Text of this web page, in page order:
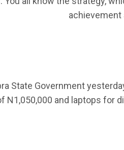
achievement
State Government
N1,050,000 and laptops for